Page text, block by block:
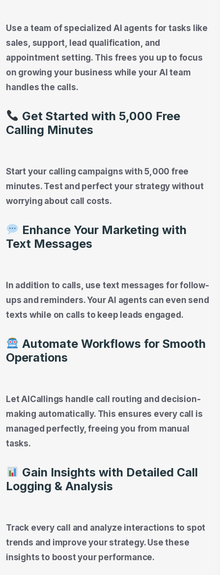
Use a team of specialized AI agents for tasks like
sales, support, lead qualification, and
appointment setting. This frees you up to focus
on growing your business while your AI team
handles the calls.
Get Started with 5,000 Free
Calling Minutes
Start your calling campaigns with 5,000 free
minutes. Test and perfect your strategy without
worrying about call costs.
Enhance Your Marketing with
Text Messages
In addition to calls, use text messages for follow-
ups and reminders. Your AI agents can even send
texts while on calls to keep leads engaged.
Automate Workflows for Smooth
Operations
Let AICallings handle call routing and decision-
making automatically. This ensures every call is
managed perfectly, freeing you from manual
tasks.
Gain Insights with Detailed Call
Logging & Analysis
Track every call and analyze interactions to spot
trends and improve your strategy. Use these
insights to boost your performance.